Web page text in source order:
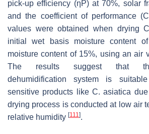
pick-up efficiency (ηP) at 70%, solar
and the coefficient of performance
values were obtained when drying
initial wet basis moisture content
moisture content of 15%, using an air
The results suggest that the
dehumidification system is
sensitive products like C. asiatica
drying process is conducted at low air
relative humidity [111].